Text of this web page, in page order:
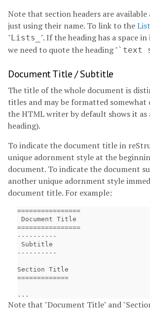
Note that section headers are
just using their name. To link to the
"Lists_ ". If the heading has a space
we need to quote the heading "`text
Document Title / Subtitle
The title of the whole document is
titles and may be formatted
the HTML writer by default shows it as
heading).
To indicate the document title in
unique adornment style at the
document. To indicate the document
another unique adornment style
document title. For example:
================
Document Title
================
----------
Subtitle
----------
Section Title
=============
Note that "Document Title" and